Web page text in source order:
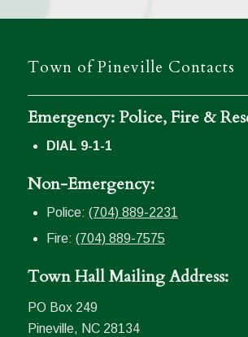
Town of Pineville Contacts
Emergency: Police, Fire &
DIAL 9-1-1
Non-Emergency:
Police: (704) 889-2231
Fire: (704) 889-7575
Town Hall Mailing Address:
PO Box 249
Pineville, NC 28134